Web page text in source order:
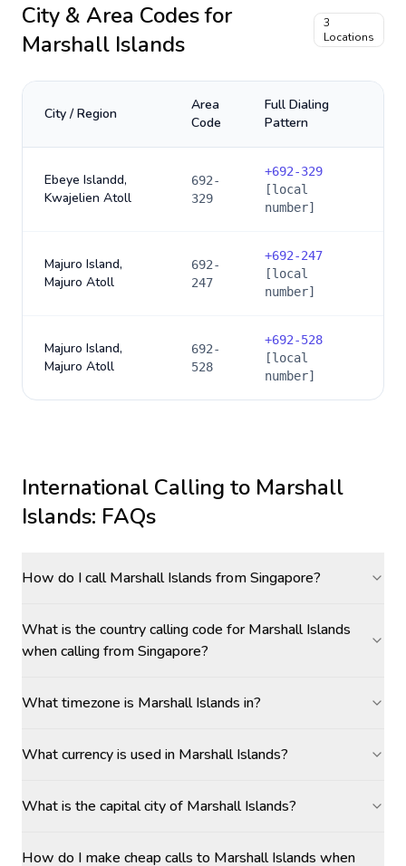
City & Area Codes for
Marshall Islands
3
Locations
City / Region
Area
Code
Full Dialing
Pattern
Ebeye Islandd,
Kwajelien Atoll
692-
329
+692-329
[local
number]
Majuro Island,
Majuro Atoll
692-
247
+692-247
[local
number]
Majuro Island,
Majuro Atoll
692-
528
+692-528
[local
number]
International Calling to Marshall
Islands: FAQs
How do I call Marshall Islands from Singapore?
What is the country calling code for Marshall Islands
when calling from Singapore?
What timezone is Marshall Islands in?
What currency is used in Marshall Islands?
What is the capital city of Marshall Islands?
How do I make cheap calls to Marshall Islands when